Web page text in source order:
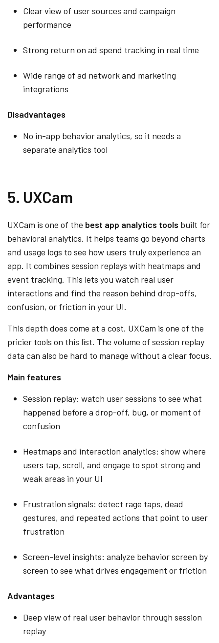
Clear view of user sources and campaign
performance
Strong return on ad spend tracking in real time
Wide range of ad network and marketing
integrations
Disadvantages
No in-app behavior analytics, so it needs a
separate analytics tool
5. UXCam
UXCam is one of the best app analytics tools built for
behavioral analytics. It helps teams go beyond charts
and usage logs to see how users truly experience an
app. It combines session replays with heatmaps and
event tracking. This lets you watch real user
interactions and find the reason behind drop-offs,
confusion, or friction in your UI.
This depth does come at a cost. UXCam is one of the
pricier tools on this list. The volume of session replay
data can also be hard to manage without a clear focus.
Main features
Session replay: watch user sessions to see what
happened before a drop-off, bug, or moment of
confusion
Heatmaps and interaction analytics: show where
users tap, scroll, and engage to spot strong and
weak areas in your UI
Frustration signals: detect rage taps, dead
gestures, and repeated actions that point to user
frustration
Screen-level insights: analyze behavior screen by
screen to see what drives engagement or friction
Advantages
Deep view of real user behavior through session
replay